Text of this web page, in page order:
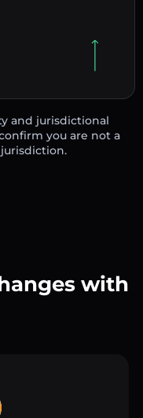
and jurisdictional
you are not a
with